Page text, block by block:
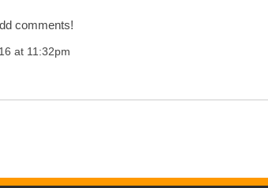
comments!
at 11:32pm